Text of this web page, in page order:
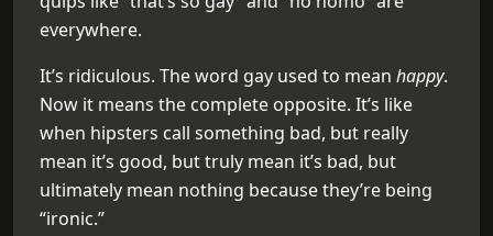
everywhere.
It’s ridiculous. The word gay used to mean happy.
Now it means the complete opposite. It’s like
when hipsters call something bad, but really
mean it’s good, but truly mean it’s bad, but
ultimately mean nothing because they’re being
“ironic.”